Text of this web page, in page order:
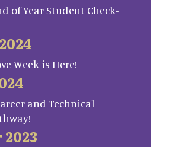
of Year Student Check-
Week is Here!
and Technical